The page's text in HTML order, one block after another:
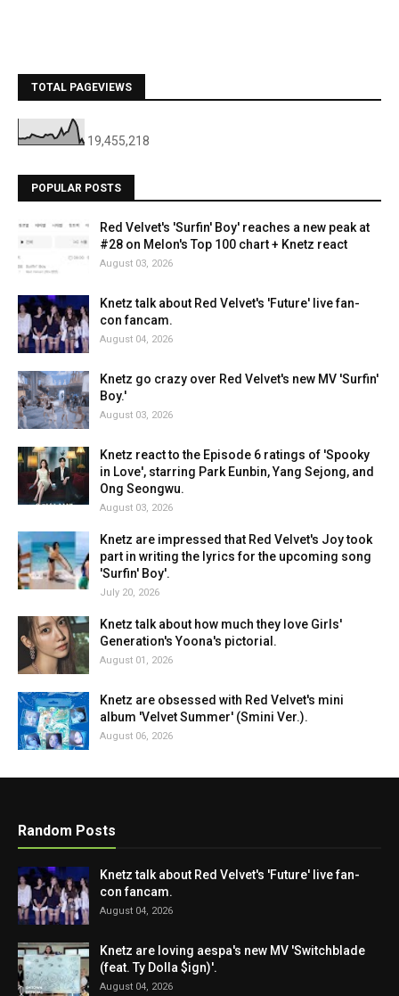
TOTAL PAGEVIEWS
19,455,218
POPULAR POSTS
Red Velvet's 'Surfin' Boy' reaches a new peak at
#28 on Melon's Top 100 chart + Knetz react
August 03, 2026
Knetz talk about Red Velvet's 'Future' live fan-
con fancam.
August 04, 2026
Knetz go crazy over Red Velvet's new MV 'Surfin'
Boy.'
August 03, 2026
Knetz react to the Episode 6 ratings of 'Spooky
in Love', starring Park Eunbin, Yang Sejong, and
Ong Seongwu.
August 03, 2026
Knetz are impressed that Red Velvet's Joy took
part in writing the lyrics for the upcoming song
'Surfin' Boy'.
July 20, 2026
Knetz talk about how much they love Girls'
Generation's Yoona's pictorial.
August 01, 2026
Knetz are obsessed with Red Velvet's mini
album 'Velvet Summer' (Smini Ver.).
August 06, 2026
Random Posts
Knetz talk about Red Velvet's 'Future' live fan-
con fancam.
August 04, 2026
Knetz are loving aespa's new MV 'Switchblade
(feat. Ty Dolla $ign)'.
August 04, 2026